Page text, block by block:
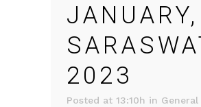
JANUARY,
2023
Posted at 13:10h in